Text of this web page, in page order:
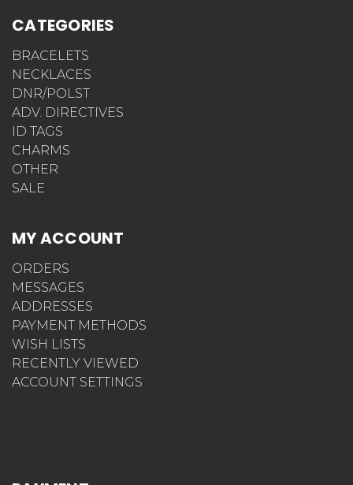
CATEGORIES
BRACELETS
NECKLACES
DNR/POLST
ADV. DIRECTIVES
ID TAGS
CHARMS
OTHER
SALE
MY ACCOUNT
ORDERS
MESSAGES
ADDRESSES
PAYMENT METHODS
WISH LISTS
RECENTLY VIEWED
ACCOUNT SETTINGS